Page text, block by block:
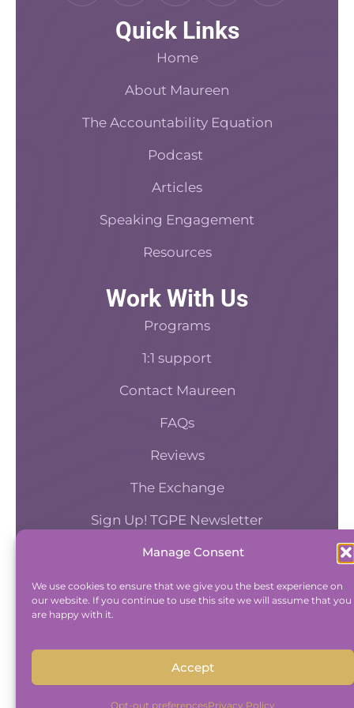
Manage Consent
We use cookies to ensure that we give you the best experience on
our website. If you continue to use this site we will assume that you
are happy with it.
Accept
Opt-out preferencesPrivacy Policy
k
-
t
e
t
c
a
t
t
Quick Links
Home
About Maureen
The Accountability Equation
Podcast
Articles
Speaking Engagement
Resources
Work With Us
Programs
1:1 support
Contact Maureen
FAQs
Reviews
The Exchange
Sign Up! TGPE Newsletter
QUIZ
And find out where you stand an
Take Quiz